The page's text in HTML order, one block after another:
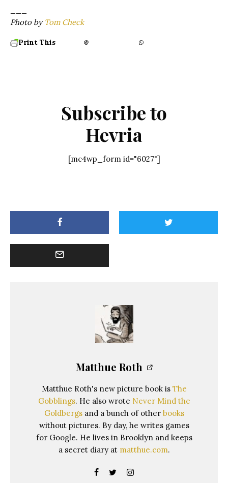
Photo by Tom Check
Print This
Subscribe to
Hevria
[mc4wp_form id="6027"]
Matthue Roth
Matthue Roth's new picture book is The
Gobblings. He also wrote Never Mind the
Goldbergsand a bunch of other books
without pictures. By day, he writes games
for Google. He lives in Brooklyn and keeps
a secret diary at matthue.com.